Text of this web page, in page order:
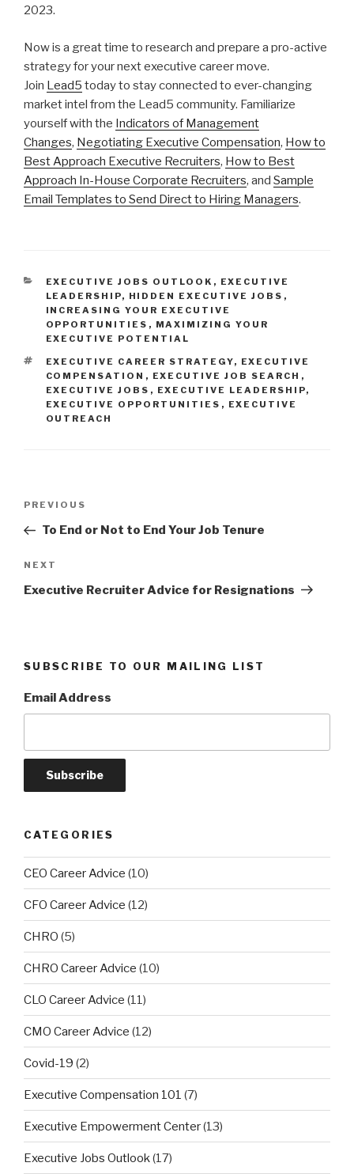
2023.
Now is a great time to research and prepare a pro-active
strategy for your next executive career move.
Join Lead5 today to stay connected to ever-changing
market intel from the Lead5 community. Familiarize
yourself with the Indicators of Management
Changes, Negotiating Executive Compensation, How to
Best Approach Executive Recruiters, How to Best
Approach In-House Corporate Recruiters, and Sample
Email Templates to Send Direct to Hiring Managers.
CATEGORIES
EXECUTIVE JOBS OUTLOOK , EXECUTIVE
LEADERSHIP, HIDDEN EXECUTIVE JOBS ,
INCREASING YOUR EXECUTIVE
OPPORTUNITIES , MAXIMIZING YOUR
EXECUTIVE POTENTIAL
TAGS
EXECUTIVE CAREER STRATEGY, EXECUTIVE
COMPENSATION , EXECUTIVE JOB SEARCH ,
EXECUTIVE JOBS , EXECUTIVE LEADERSHIP,
EXECUTIVE OPPORTUNITIES , EXECUTIVE
OUTREACH
Previous
Post
PREVIOUS
To End or Not to End Your Job Tenure
Next
Post
NEXT
Executive Recruiter Advice for Resignations
SUBSCRIBE TO OUR MAILING LIST
Email Address
CATEGORIES
CEO Career Advice (10)
CFO Career Advice (12)
CHRO (5)
CHRO Career Advice (10)
CLO Career Advice (11)
CMO Career Advice (12)
Covid-19 (2)
Executive Compensation 101 (7)
Executive Empowerment Center(13)
Executive Jobs Outlook(17)